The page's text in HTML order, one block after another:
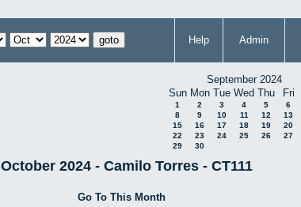
Help Admin
September 2024
Sun Mon Tue Wed Thu Fri
1 2 3 4 5 6
8
9 10 11 12 13
15
16 17 18 19 20
22
23 24 25 26 27
29
30
October 2024 - Camilo Torres - CT111
Go To This Month